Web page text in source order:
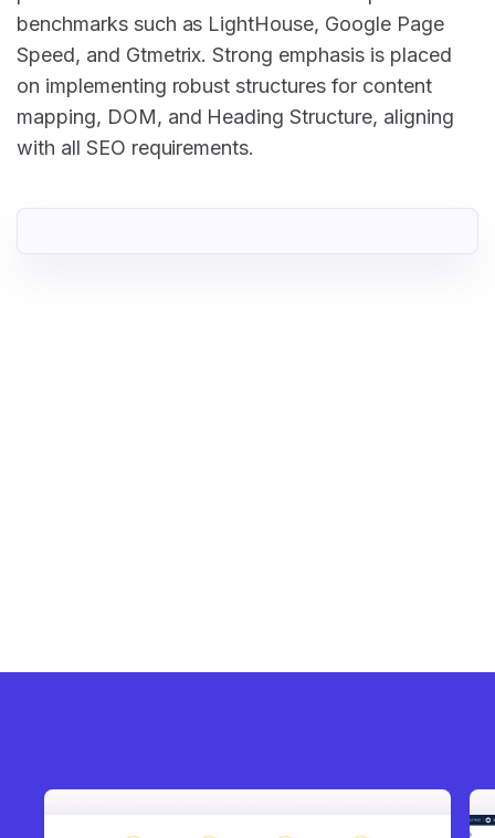
benchmarks such as LightHouse, Google Page
Speed, and Gtmetrix. Strong emphasis is placed
on implementing robust structures for content
mapping, DOM, and Heading Structure, aligning
with all SEO requirements.